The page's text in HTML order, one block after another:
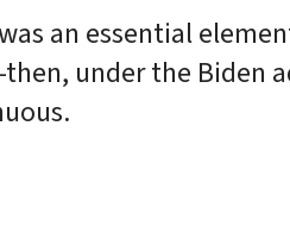
an essential
under the Biden